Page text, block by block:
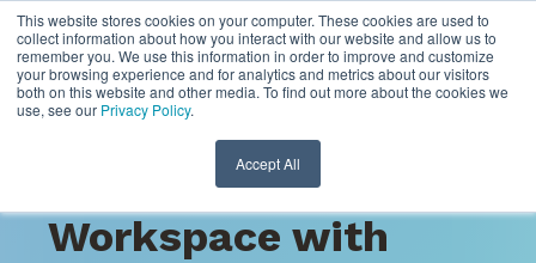
This website stores cookies on your computer. These cookies are used to
collect information about how you interact with our website and allow us to
remember you. We use this information in order to improve and customize
your browsing experience and for analytics and metrics about our visitors
both on this website and other media. To find out more about the cookies we
use, see our Privacy Policy.
Accept All
Gemini for Google
Workspace with